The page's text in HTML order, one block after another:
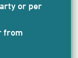
or per
from